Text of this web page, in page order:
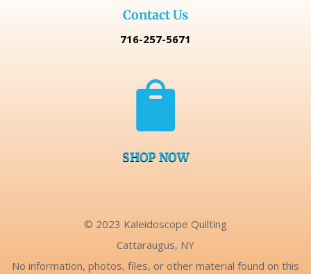
Contact Us
716-257-5671

SHOP NOW
© 2023 Kaleidoscope Quilting
Cattaraugus, NY
No information, photos, files, or other material found on this